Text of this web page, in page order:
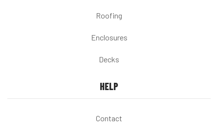
Roofing
Enclosures
Decks
HELP
Contact